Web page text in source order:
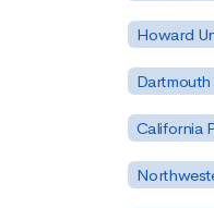
Howard
California